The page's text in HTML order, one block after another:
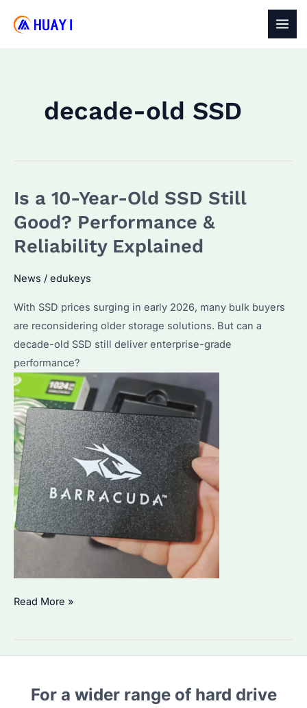
decade-old SSD
Is a 10-Year-Old SSD Still
Good? Performance &
Reliability Explained
News / edukeys
With SSD prices surging in early 2026, many bulk buyers
are reconsidering older storage solutions. But can a
decade-old SSD still deliver enterprise-grade
performance?
Is
Year-
Read More »
For a wider range of hard drive